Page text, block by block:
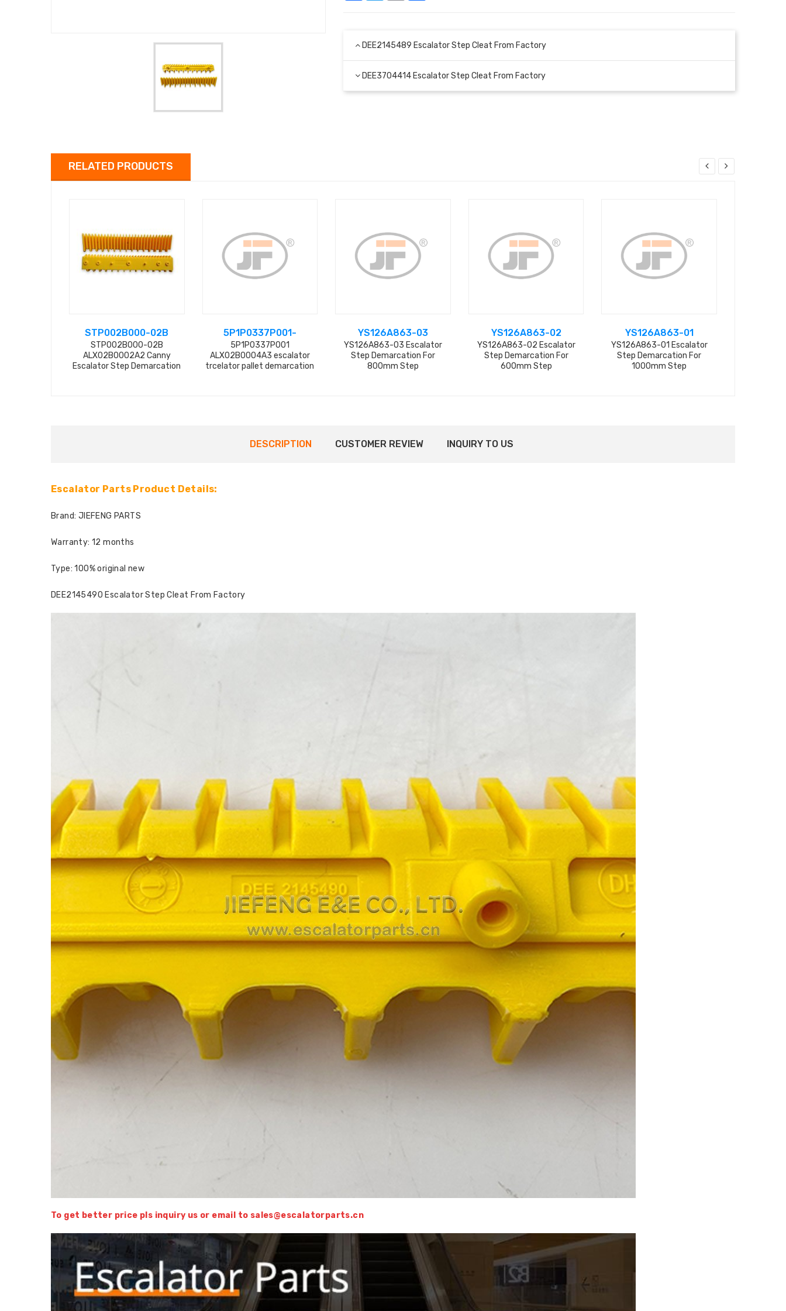
DEE2145489 Escalator Step Cleat From Factory
DEE3704414 Escalator Step Cleat From Factory
RELATED PRODUCTS
STP002B000-02B
STP002B000-02B
ALX02B0002A2 Canny
Escalator Step Demarcation
5P1P0337P001-
5P1P0337P001
ALX02B0004A3 escalator
trcelator pallet demarcation
YS126A863-03
YS126A863-03 Escalator
Step Demarcation For
800mm Step
YS126A863-02
YS126A863-02 Escalator
Step Demarcation For
600mm Step
YS126A863-01
YS126A863-01 Escalator
Step Demarcation For
1000mm Step
DESCRIPTION CUSTOMER REVIEW INQUIRY TO US
Escalator Parts Product Details:
Brand: JIEFENG PARTS
Warranty: 12 months
Type: 100% original new
DEE2145490 Escalator Step Cleat From Factory
To get better price pls inquiry us or email to sales@escalatorparts.cn